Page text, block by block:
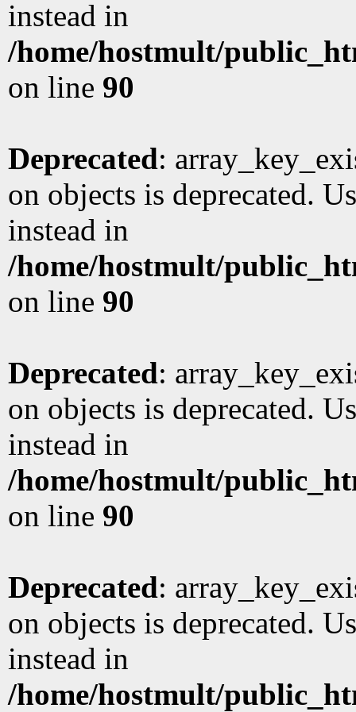
instead in
/home/hostmult/
on line 90
Deprecated:
on objects is deprecated.
instead in
/home/hostmult/
on line 90
Deprecated:
on objects is deprecated.
instead in
/home/hostmult/
on line 90
Deprecated:
on objects is deprecated.
instead in
/home/hostmult/